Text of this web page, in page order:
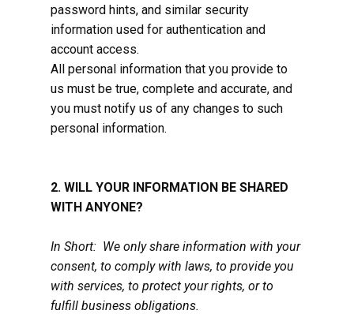
password hints, and similar security
information used for authentication and
account access.
All personal information that you provide to
us must be true, complete and accurate, and
you must notify us of any changes to such
personal information.
2. WILL YOUR INFORMATION BE SHARED
WITH ANYONE?
In Short: We only share information with your
consent, to comply with laws, to provide you
with services, to protect your rights, or to
fulfill business obligations.